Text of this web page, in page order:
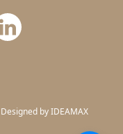
Designed by IDEAMAX